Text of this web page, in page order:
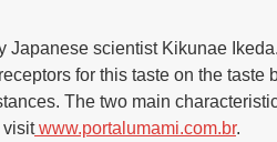
Japanese scientist Kikunae
for this taste on the taste
The two main
visit www.portalumami.com.br.